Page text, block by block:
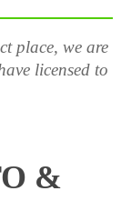
place, we are
licensed to
&